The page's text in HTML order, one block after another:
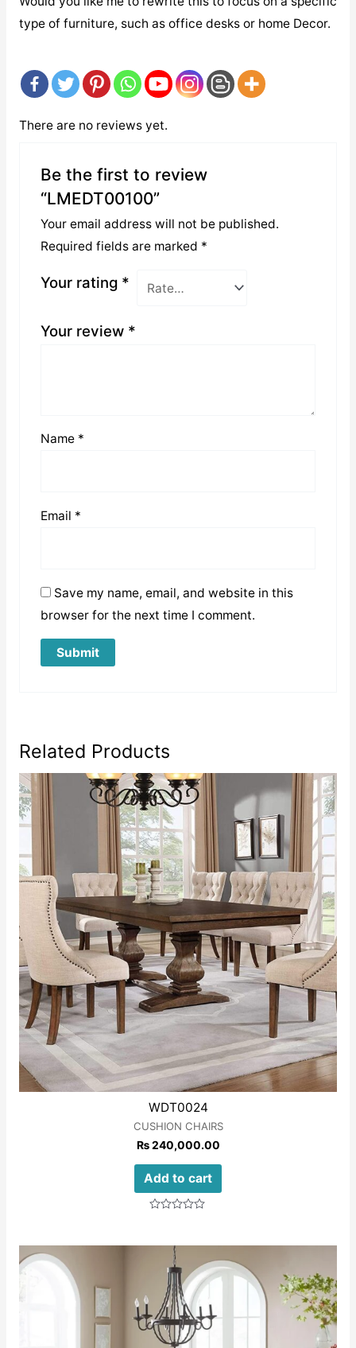
type of furniture, such as office desks or home Decor.
There are no reviews yet.
Be the first to review
“LMEDT00100”
Your email address will not be published.
Required fields are marked *
Your rating *
Your review *
Name *
Email *
Save my name, email, and website in this
browser for the next time I comment.
Related Products
WDT0024
CUSHION CHAIRS
₨240,000.00
Add to cart